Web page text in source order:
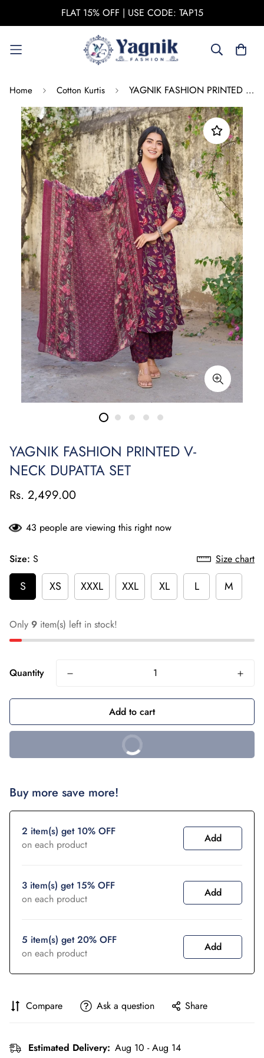
FLAT 15% OFF | USE CODE: TAP15
Home Cotton Kurtis YAGNIK FASHION PRINTED V-NECK DUPATTA SET
YAGNIK FASHION PRINTED V-
NECK DUPATTA SET
Rs. 2,499.00
43 people are viewing this right now
Size: S Size chart
S XS XXXL XXL XL L M
Only 9 item(s) left in stock!
Quantity
Add to cart
Buy more save more!
2 item(s) get 10% OFF
on each product
Add
3 item(s) get 15% OFF
on each product
Add
5 item(s) get 20% OFF
on each product
Add
Compare Ask a question Share
Estimated Delivery: Aug 10 - Aug 14